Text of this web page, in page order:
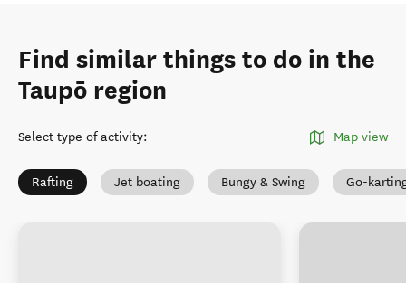
Find similar things to do in the
Taupō region
Select type of activity: Map view
Rafting Jet boating Bungy & Swing Go-